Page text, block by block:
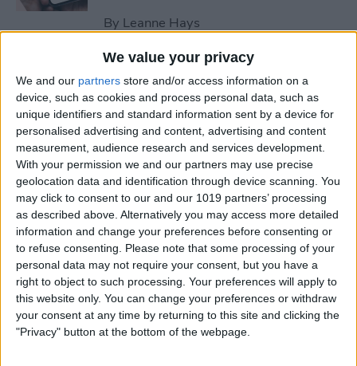
We value your privacy
We and our partners store and/or access information on a
device, such as cookies and process personal data, such as
unique identifiers and standard information sent by a device for
personalised advertising and content, advertising and content
measurement, audience research and services development.
With your permission we and our partners may use precise
geolocation data and identification through device scanning. You
may click to consent to our and our 1019 partners’ processing
as described above. Alternatively you may access more detailed
information and change your preferences before consenting or
to refuse consenting.
Please note that some processing of your
personal data may not require your consent, but you have a
right to object to such processing. Your preferences will apply to
this website only. You can change your preferences or withdraw
your consent at any time by returning to this site and clicking the
"Privacy" button at the bottom of the webpage.
By Leanne Hays
How to Create a New Apple
ID on Your iPhone Quickly &
Easily
ByLeanne Hays
The History of the iPad—
Every Generation of iPad in
Order
ByAugust Garry
Can You Put One Person on